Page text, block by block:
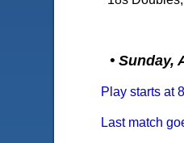
• Sunday,
Play starts at
Last match